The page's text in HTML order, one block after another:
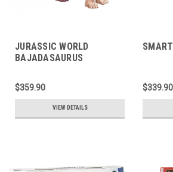
JURASSIC WORLD
BAJADASAURUS
$359.90
VIEW DETAILS
$339.90